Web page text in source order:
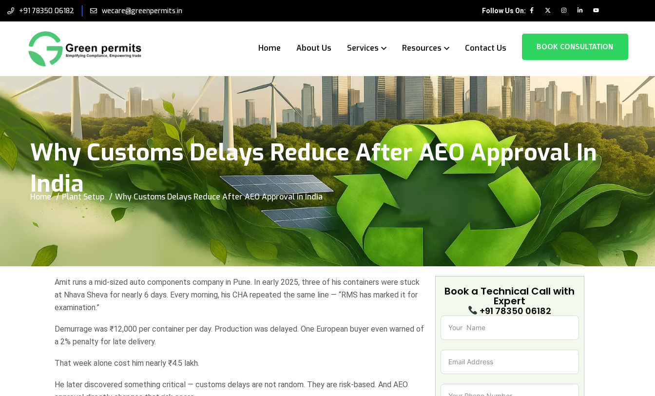
+91 78350 06182 wecare@greenpermits.in Follow Us On:
Home About Us Services Resources Contact Us BOOK CONSULTATION
Why Customs Delays Reduce After AEO Approval In
India
Home Plant Setup Why Customs Delays Reduce After AEO Approval in India
Amit runs a mid-sized auto components company in Pune. In early 2025, three of his containers were stuck
at Nhava Sheva for nearly 6 days. Every morning, his CHA repeated the same line — “RMS has marked it for
examination.”
Demurrage was ₹12,000 per container per day. Production was delayed. One European buyer even warned of
a 2% penalty for late delivery.
That week alone cost him nearly ₹4.5 lakh.
He later discovered something critical — customs delays are not random. They are risk-based. And AEO
Book a Technical Call with
Expert
+91 78350 06182